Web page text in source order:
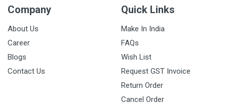
Company
About Us
Career
Blogs
Contact Us
Quick Links
Make In India
FAQs
Wish List
Request GST Invoice
Return Order
Cancel Order